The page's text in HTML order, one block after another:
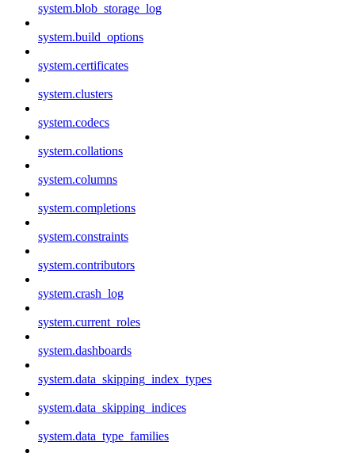
system.blob_storage_log
system.build_options
system.certificates
system.clusters
system.codecs
system.collations
system.columns
system.completions
system.constraints
system.contributors
system.crash_log
system.current_roles
system.dashboards
system.data_skipping_index_types
system.data_skipping_indices
system.data_type_families